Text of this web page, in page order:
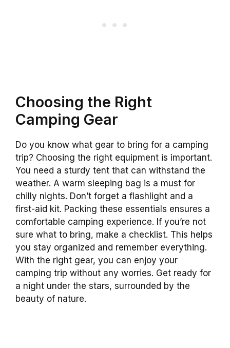
Choosing the Right
Camping Gear
Do you know what gear to bring for a camping
trip? Choosing the right equipment is important.
You need a sturdy tent that can withstand the
weather. A warm sleeping bag is a must for
chilly nights. Don’t forget a flashlight and a
first-aid kit. Packing these essentials ensures a
comfortable camping experience. If you’re not
sure what to bring, make a checklist. This helps
you stay organized and remember everything.
With the right gear, you can enjoy your
camping trip without any worries. Get ready for
a night under the stars, surrounded by the
beauty of nature.